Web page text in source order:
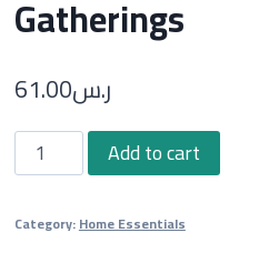
Gatherings
ر.س61.00
Foldable
Food
Tray
Add to cart
Category:Home Essentials